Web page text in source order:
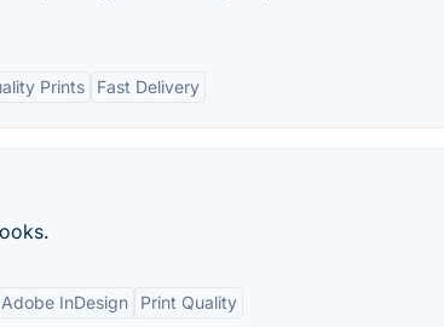
Prints Fast Delivery
InDesign Print Quality